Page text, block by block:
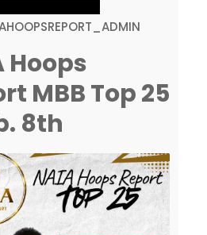
Shey had 21pts, 6rebs
for Keiser. James
with 17pts, 7rebs in
Hoops
MBB Top 25
8th